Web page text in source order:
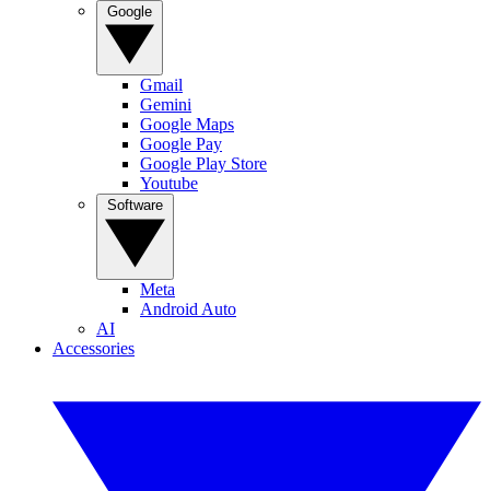
Gmail
Gemini
Google Maps
Google Pay
Google Play Store
Youtube
Meta
Android Auto
AI
Accessories